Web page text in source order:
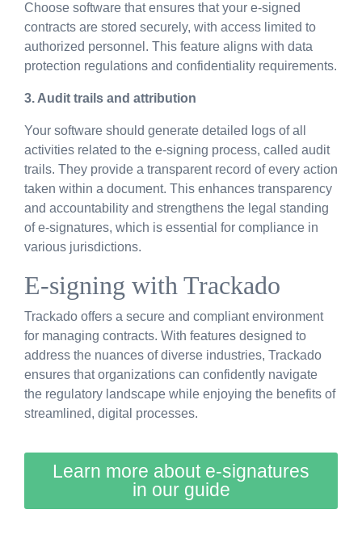
Choose software that ensures that your e-signed
contracts are stored securely, with access limited to
authorized personnel. This feature aligns with data
protection regulations and confidentiality requirements.
3. Audit trails and attribution
Your software should generate detailed logs of all
activities related to the e-signing process, called audit
trails. They provide a transparent record of every action
taken within a document. This enhances transparency
and accountability and strengthens the legal standing
of e-signatures, which is essential for compliance in
various jurisdictions.
E-signing with Trackado
Trackado offers a secure and compliant environment
for managing contracts. With features designed to
address the nuances of diverse industries, Trackado
ensures that organizations can confidently navigate
the regulatory landscape while enjoying the benefits of
streamlined, digital processes.
Learn more about e-signatures
in our guide